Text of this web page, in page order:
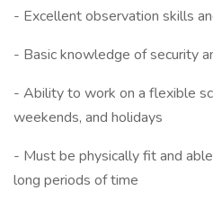
- Excellent observation skills
- Basic knowledge of security
- Ability to work on a flexible
weekends, and holidays
- Must be physically fit and
long periods of time